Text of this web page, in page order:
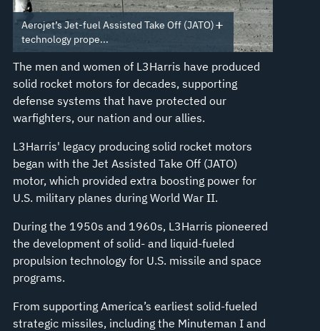
Aerojet’s Jet-fuel Assisted Take Off (JATO)
technology prope...
The men and women of L3Harris have produced
solid rocket motors for decades, supporting
defense systems that have protected our
warfighters, our nation and our allies.
L3Harris' legacy producing solid rocket motors
began with the Jet Assisted Take Off (JATO)
motor, which provided extra boosting power for
U.S. military planes during World War II.
During the 1950s and 1960s, L3Harris pioneered
the development of solid- and liquid-fueled
propulsion technology for U.S. missile and space
programs.
From supporting America’s earliest solid-fueled
strategic missiles, including the Minuteman I and